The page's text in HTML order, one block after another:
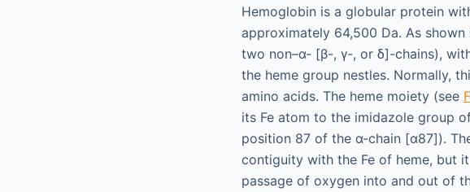
Hemoglobin is a globular protein
approximately 64,500 Da. As shown
two non–α- [β-, γ-, or δ]-chains),
the heme group nestles. Normally,
amino acids. The heme moiety (see
its Fe atom to the imidazole group
position 87 of the α-chain [α87]).
contiguity with the Fe of heme, but
passage of oxygen into and out of